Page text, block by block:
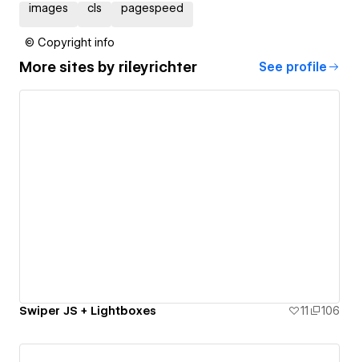
images cls pagespeed
© Copyright info
More sites by rileyrichter See profile
Swiper JS + Lightboxes 11 106